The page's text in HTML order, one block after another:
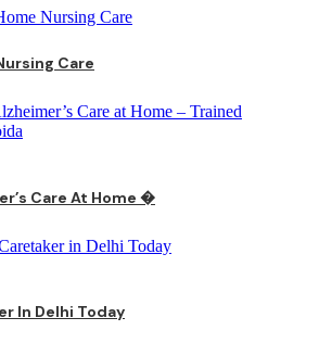
Care
Care At Home �
In Delhi Today